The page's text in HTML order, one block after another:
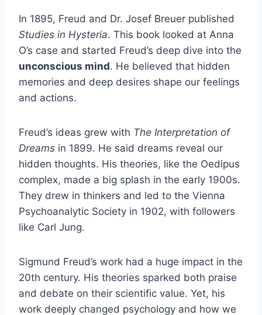
In 1895, Freud and Dr. Josef Breuer published
Studies in Hysteria. This book looked at Anna
O’s case and started Freud’s deep dive into the
unconscious mind. He believed that hidden
memories and deep desires shape our feelings
and actions.
Freud’s ideas grew with The Interpretation of
Dreams in 1899. He said dreams reveal our
hidden thoughts. His theories, like the Oedipus
complex, made a big splash in the early 1900s.
They drew in thinkers and led to the Vienna
Psychoanalytic Society in 1902, with followers
like Carl Jung.
Sigmund Freud’s work had a huge impact in the
20th century. His theories sparked both praise
and debate on their scientific value. Yet, his
work deeply changed psychology and how we